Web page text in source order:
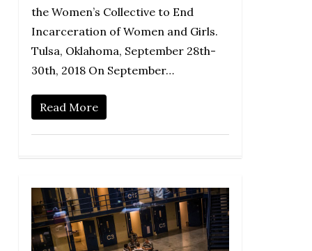
the Women’s Collective to End
Incarceration of Women and Girls.
Tulsa, Oklahoma, September 28th-
30th, 2018 On September…
Read More